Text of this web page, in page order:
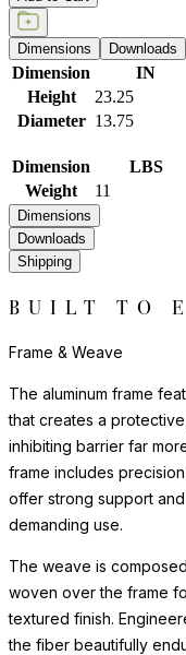
Dimensions Downloads
Dimension IN
Height
23.25
Diameter 13.75
Dimension LBS
Weight
11
Dimensions
Downloads
Shipping
BUILT TO
Frame & Weave
The aluminum frame
that creates a
inhibiting barrier far
frame includes
offer strong support
demanding use.
The weave is
woven over the frame
textured finish.
the fiber beautifully